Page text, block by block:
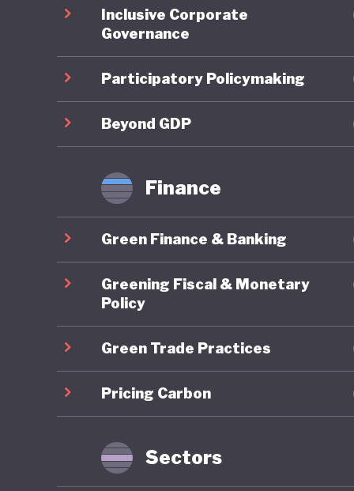
legally
10th
Bali
finance.
Inclusive Corporate
Governance
Participatory Policymaking
Beyond GDP
Finance
Green Finance & Banking
Greening Fiscal & Monetary
Policy
Green Trade Practices
Pricing Carbon
Sectors